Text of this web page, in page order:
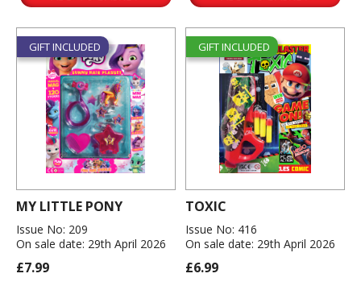
GIFT INCLUDED
MY LITTLE PONY
Issue No: 209
On sale date: 29th April 2026
£7.99
GIFT INCLUDED
TOXIC
Issue No: 416
On sale date: 29th April 2026
£6.99